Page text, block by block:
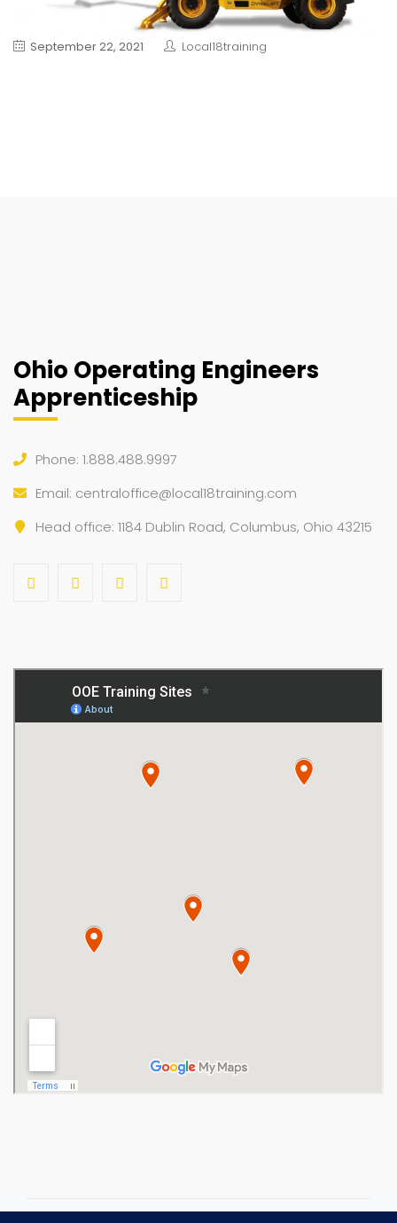
September 22, 2021 Local18training
Ohio Operating Engineers
Apprenticeship
Phone: 1.888.488.9997
Email: centraloffice@local18training.com
Head office: 1184 Dublin Road, Columbus, Ohio 43215